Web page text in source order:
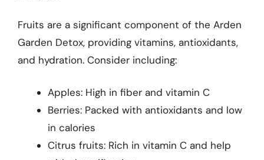
Fruits are a significant component of the Arden
Garden Detox, providing vitamins, antioxidants,
and hydration. Consider including:
Apples: High in fiber and vitamin C
Berries: Packed with antioxidants and low
in calories
Citrus fruits: Rich in vitamin C and help